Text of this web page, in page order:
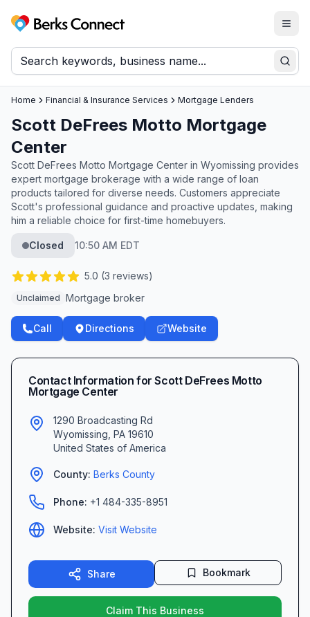
Berks Connect
Home Financial & Insurance Services Mortgage Lenders
Scott DeFrees Motto Mortgage
Center
Scott DeFrees Motto Mortgage Center in Wyomissing provides
expert mortgage brokerage with a wide range of loan
products tailored for diverse needs. Customers appreciate
Scott's professional guidance and proactive updates, making
him a reliable choice for first-time homebuyers.
Closed 10:50 AM EDT
5.0 (3 reviews)
Unclaimed Mortgage broker
Call Directions Website
Contact Information forScott DeFrees Motto
Mortgage Center
1290 Broadcasting Rd
Wyomissing PA 19610
United States of America
County: Berks County
Phone: +1 484-335-8951
Website: Visit Website
Share Bookmark
Claim This Business